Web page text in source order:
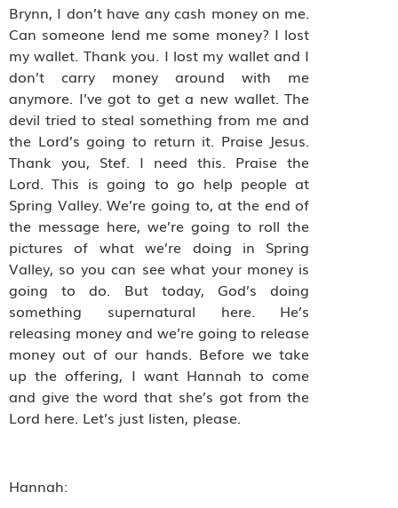
Brynn, I don’t have any cash money on me.
Can someone lend me some money? I lost
my wallet. Thank you. I lost my wallet and I
don’t carry money around with me
anymore. I’ve got to get a new wallet. The
devil tried to steal something from me and
the Lord’s going to return it. Praise Jesus.
Thank you, Stef. I need this. Praise the
Lord. This is going to go help people at
Spring Valley. We’re going to, at the end of
the message here, we’re going to roll the
pictures of what we’re doing in Spring
Valley, so you can see what your money is
going to do. But today, God’s doing
something supernatural here. He’s
releasing money and we’re going to release
money out of our hands. Before we take
up the offering, I want Hannah to come
and give the word that she’s got from the
Lord here. Let’s just listen, please.
Hannah: